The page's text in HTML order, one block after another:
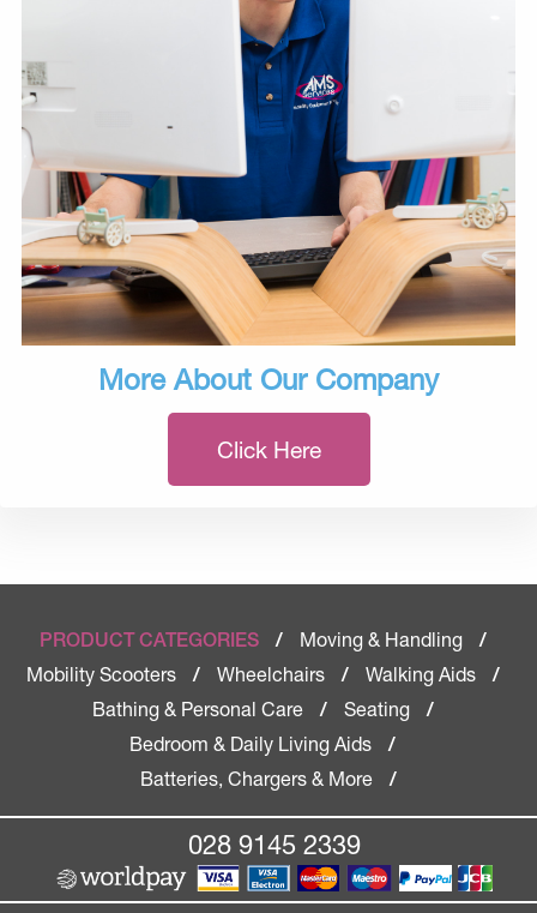
More About Our Company
Click Here
PRODUCT CATEGORIES / Moving & Handling
/
Mobility Scooters
/ Wheelchairs / Walking Aids
/
Bathing & Personal Care
/ Seating
/
Bedroom & Daily Living Aids
/
Batteries, Chargers & More
/
028 9145 2339